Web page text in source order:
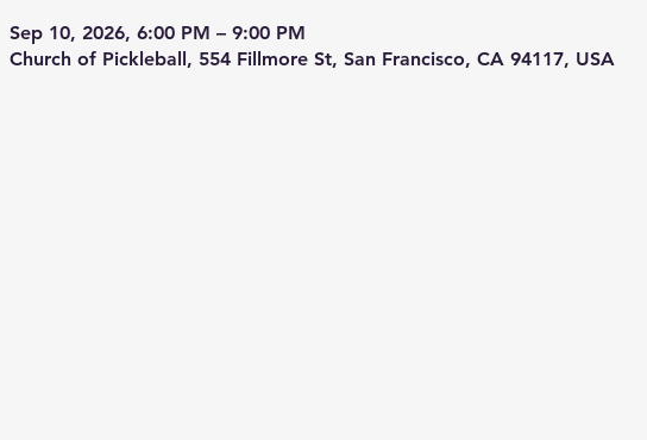
Sep 10, 2026, 6:00 PM – 9:00 PM
Church of Pickleball, 554 Fillmore St, San Francisco, CA 94117, USA